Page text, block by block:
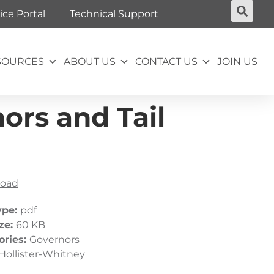
Portal Technical Support
ABOUT US CONTACT US JOIN US
and Tail
pdf
60 KB
Governors
Whitney